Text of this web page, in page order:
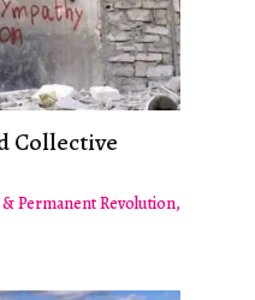
Collective
Permanent Revolution,